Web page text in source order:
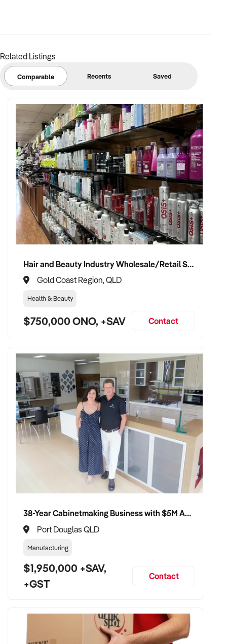
Related Listings
Comparable Recents Saved
Hair and Beauty Industry Wholesale/Retail Supplier
Gold Coast Region, QLD
Health & Beauty
$750,000 ONO, +SAV Contact
38-Year Cabinetmaking Business with $5M Annual Revenue and Management Team
Port Douglas QLD
Manufacturing
$1,950,000 +SAV,
+GST
Contact